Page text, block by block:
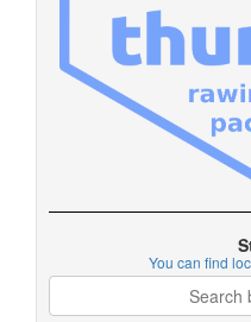
You can find